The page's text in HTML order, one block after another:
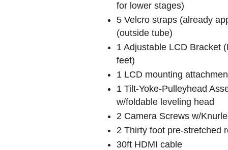
for lower stages)
5 Velcro straps (already
(outside tube)
1 Adjustable LCD Bracket
feet)
1 LCD mounting
1 Tilt-Yoke-Pulleyhead
w/foldable leveling head
2 Camera Screws w/
2 Thirty foot pre-stretched
30ft HDMI cable